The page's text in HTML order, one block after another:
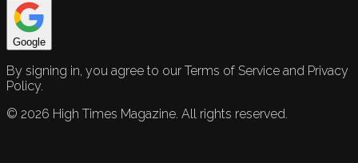
Google
By signing in, you agree to our Terms of Service and Privacy
Policy.
© 2026 High Times Magazine. All rights reserved.